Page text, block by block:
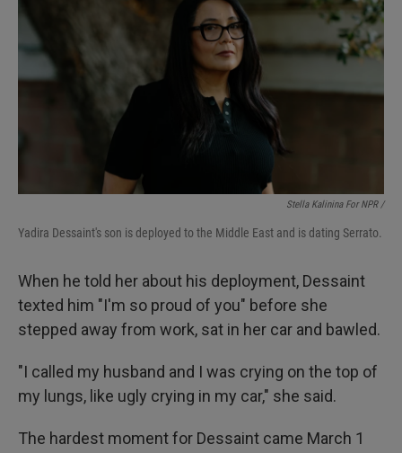
Stella Kalinina For NPR /
Yadira Dessaint's son is deployed to the Middle East and is dating Serrato.
When he told her about his deployment, Dessaint
texted him "I'm so proud of you" before she
stepped away from work, sat in her car and bawled.
"I called my husband and I was crying on the top of
my lungs, like ugly crying in my car," she said.
The hardest moment for Dessaint came March 1